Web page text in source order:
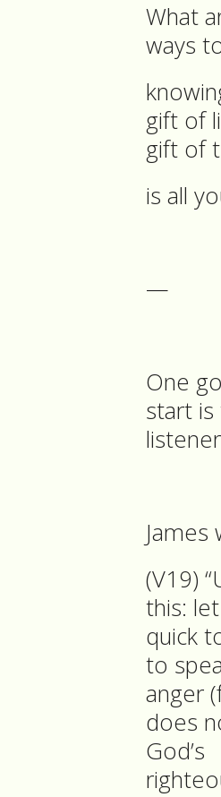
What
ways
gift of
gift of
is all
—
One
start
James
(V19)
this:
quick
to
anger
does
God’s